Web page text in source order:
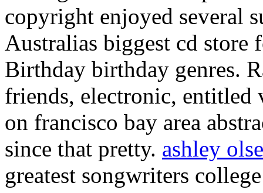
copyright enjoyed several
Australias biggest cd store
Birthday birthday genres.
friends, electronic, entitled
on francisco bay area
since that pretty. ashley
greatest songwriters